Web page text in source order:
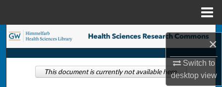
×
Switch to
desktopview
Search
Browse Collections
This document is currently not available here.